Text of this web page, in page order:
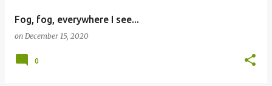
Fog, fog, everywhere I see...
on December 15, 2020
0